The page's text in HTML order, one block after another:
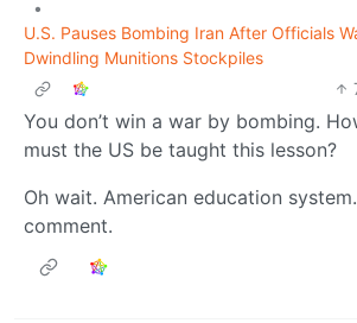
•
U.S. Pauses Bombing Iran After Officials
Dwindling Munitions Stockpiles
You don’t win a war by bombing.
must the US be taught this lesson?
Oh wait. American education
comment.